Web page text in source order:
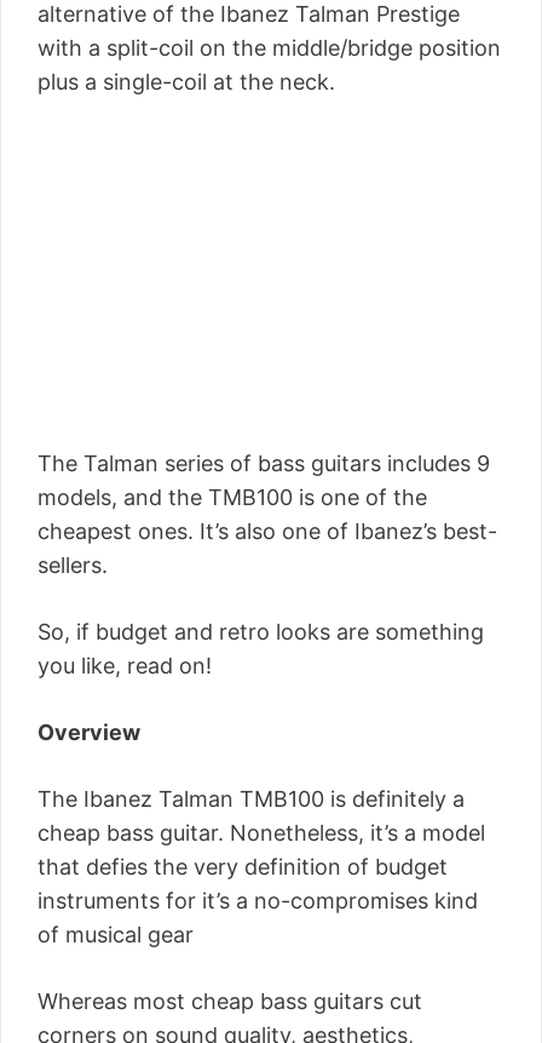
alternative of the Ibanez Talman Prestige
with a split-coil on the middle/bridge position
plus a single-coil at the neck.
The Talman series of bass guitars includes 9
models, and the TMB100 is one of the
cheapest ones. It’s also one of Ibanez’s best-
sellers.
So, if budget and retro looks are something
you like, read on!
Overview
The Ibanez Talman TMB100 is definitely a
cheap bass guitar. Nonetheless, it’s a model
that defies the very definition of budget
instruments for it’s a no-compromises kind
of musical gear
Whereas most cheap bass guitars cut
corners on sound quality, aesthetics,